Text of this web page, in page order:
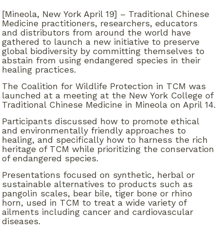
[Mineola, New York April 19] – Traditional Chinese
Medicine practitioners, researchers, educators
and distributors from around the world have
gathered to launch a new initiative to preserve
global biodiversity by committing themselves to
abstain from using endangered species in their
healing practices.
The Coalition for Wildlife Protection in TCM was
launched at a meeting at the New York College of
Traditional Chinese Medicine in Mineola on April 14.
Participants discussed how to promote ethical
and environmentally friendly approaches to
healing, and specifically how to harness the rich
heritage of TCM while prioritizing the conservation
of endangered species.
Presentations focused on synthetic, herbal or
sustainable alternatives to products such as
pangolin scales, bear bile, tiger bone or rhino
horn, used in TCM to treat a wide variety of
ailments including cancer and cardiovascular
diseases.